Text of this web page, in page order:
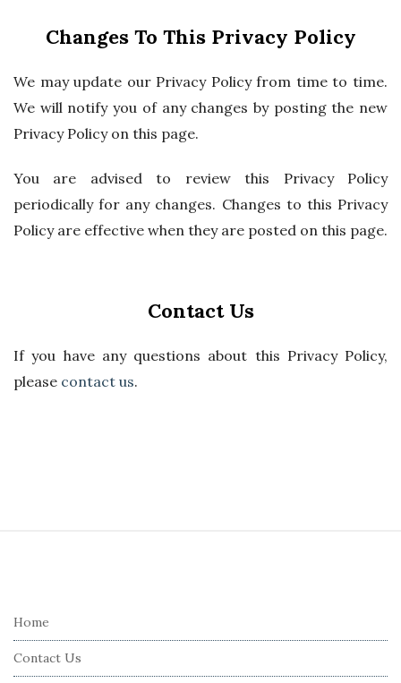
Changes To This Privacy Policy
We may update our Privacy Policy from time to time.
We will notify you of any changes by posting the new
Privacy Policy on this page.
You are advised to review this Privacy Policy
periodically for any changes. Changes to this Privacy
Policy are effective when they are posted on this page.
Contact Us
If you have any questions about this Privacy Policy,
please contact us.
Home
Contact Us